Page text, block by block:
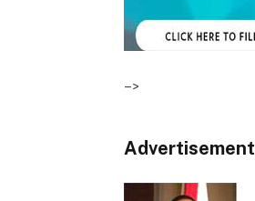
–>
Advertisement